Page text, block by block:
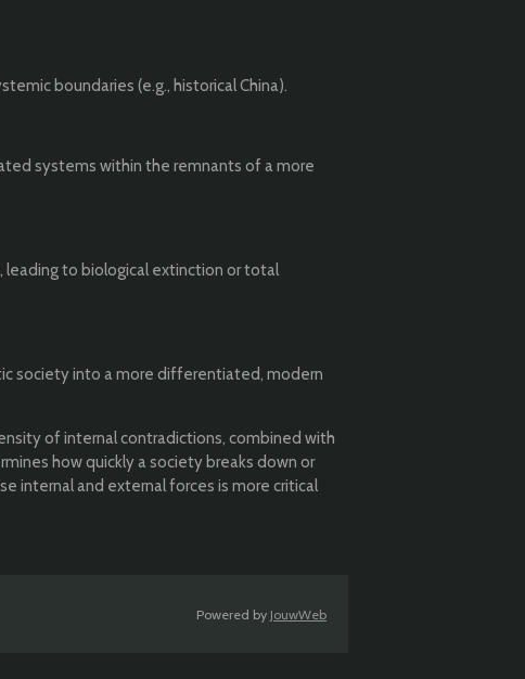
boundaries (e.g., historical China).
systems within the remnants of a more
to biological extinction or total
society into a more differentiated, modern
of internal contradictions, combined with
how quickly a society breaks down or
internal and external forces is more critical
Powered by JouwWeb